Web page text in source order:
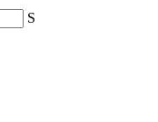
S